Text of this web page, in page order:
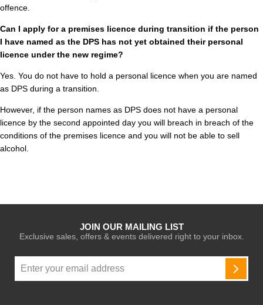
offence.
Can I apply for a premises licence during transition if the person
I have named as the DPS has not yet obtained their personal
licence under the new regime?
Yes. You do not have to hold a personal licence when you are named
as DPS during a transition.
However, if the person names as DPS does not have a personal
licence by the second appointed day you will breach in breach of the
conditions of the premises licence and you will not be able to sell
alcohol.
JOIN OUR MAILING LIST
Exclusive sales, offers & events delivered right to your inbox.
Up
for